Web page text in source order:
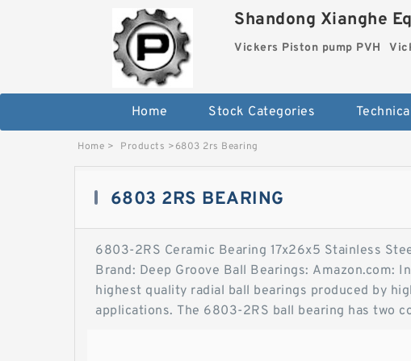
Shandong Xianghe
Vickers Piston pump PVH
Home Stock Categories
Home > Products >6803 2rs Bearing
6803 2RS BEARING
6803-2RS Ceramic Bearing 17x26x5 Stainless
Brand: Deep Groove Ball Bearings:
highest quality radial ball bearings produced by
applications. The 6803-2RS ball bearing has two
Sealed Bearing 6803-2RSFastEddy Bearings are